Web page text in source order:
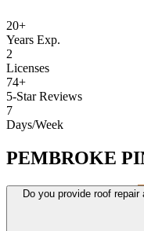
20+
Years Exp.
2
Licenses
74+
5-Star Reviews
7
Days/Week
PEMBROKE
Do you provide roof